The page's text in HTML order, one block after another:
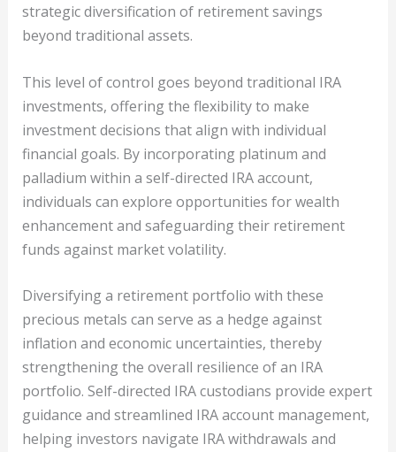
strategic diversification of retirement savings
beyond traditional assets.
This level of control goes beyond traditional IRA
investments, offering the flexibility to make
investment decisions that align with individual
financial goals. By incorporating platinum and
palladium within a self-directed IRA account,
individuals can explore opportunities for wealth
enhancement and safeguarding their retirement
funds against market volatility.
Diversifying a retirement portfolio with these
precious metals can serve as a hedge against
inflation and economic uncertainties, thereby
strengthening the overall resilience of an IRA
portfolio. Self-directed IRA custodians provide expert
guidance and streamlined IRA account management,
helping investors navigate IRA withdrawals and